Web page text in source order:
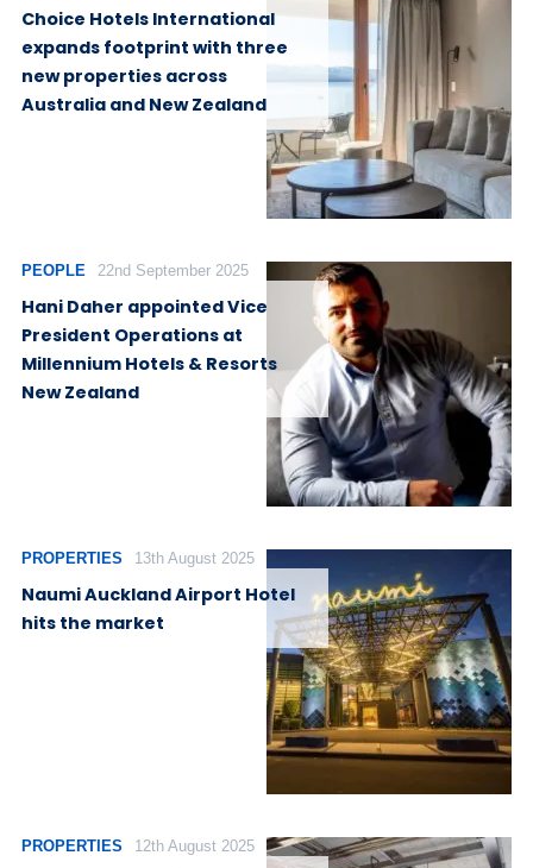
Choice Hotels International
expands footprint with three
new properties across
Australia and New Zealand
PEOPLE 22nd September 2025
Hani Daher appointed Vice
President Operations at
Millennium Hotels & Resorts
New Zealand
PROPERTIES 13th August 2025
Naumi Auckland Airport Hotel
hits the market
PROPERTIES 12th August 2025